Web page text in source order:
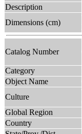
Description
Dimensions (cm)
Catalog Number
Category
Object Name
Culture
Global Region
Country